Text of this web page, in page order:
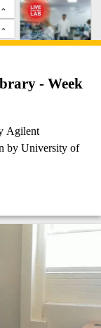
- Week
Agilent
of